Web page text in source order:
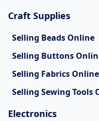
Craft Supplies
Selling Beads Online
Selling Buttons
Selling Fabrics Online
Selling Sewing Tools
Electronics